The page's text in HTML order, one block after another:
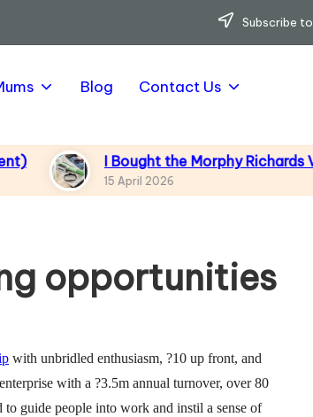
Subscribe
Blog Contact Us
I Bought the Morphy Richards Vibe
15 April 2026
opportunities
with unbridled enthusiasm, ?10 up front, and
with a ?3.5m annual turnover, over 80
guide people into work and instil a sense of